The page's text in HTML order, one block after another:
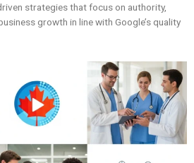
strategies that focus on authority,
growth in line with Google’s quality